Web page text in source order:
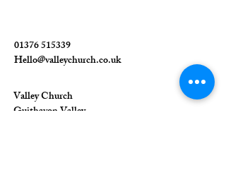
01376 515339
Hello@valleychurch.co.uk
Valley Church
Guithavon Valley